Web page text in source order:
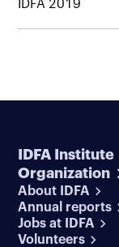
IDFA 2019
IDFA Institute
Organization
About IDFA
Annual reports
Jobs at IDFA
Volunteers